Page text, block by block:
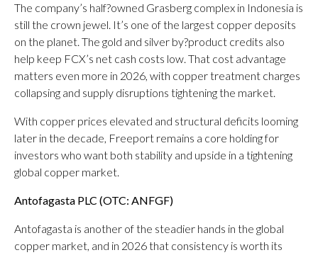
The company’s half?owned Grasberg complex in Indonesia is
still the crown jewel. It’s one of the largest copper deposits
on the planet. The gold and silver by?product credits also
help keep FCX’s net cash costs low. That cost advantage
matters even more in 2026, with copper treatment charges
collapsing and supply disruptions tightening the market.
With copper prices elevated and structural deficits looming
later in the decade, Freeport remains a core holding for
investors who want both stability and upside in a tightening
global copper market.
Antofagasta PLC (OTC: ANFGF)
Antofagasta is another of the steadier hands in the global
copper market, and in 2026 that consistency is worth its